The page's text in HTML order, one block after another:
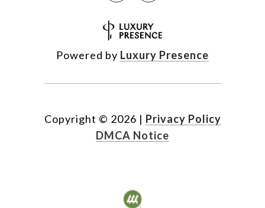
Powered by Luxury Presence
Copyright © 2026 | Privacy Policy
DMCA Notice